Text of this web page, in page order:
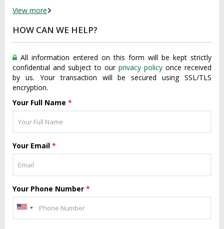
View more
HOW CAN WE HELP?
All information entered on this form will be kept strictly
confidential and subject to our privacy policy once received
by us. Your transaction will be secured using SSL/TLS
encryption.
Your Full Name *
Your Email *
Your Phone Number *